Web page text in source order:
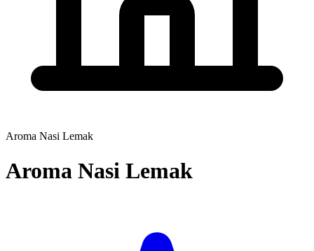
Aroma Nasi Lemak
Aroma Nasi Lemak